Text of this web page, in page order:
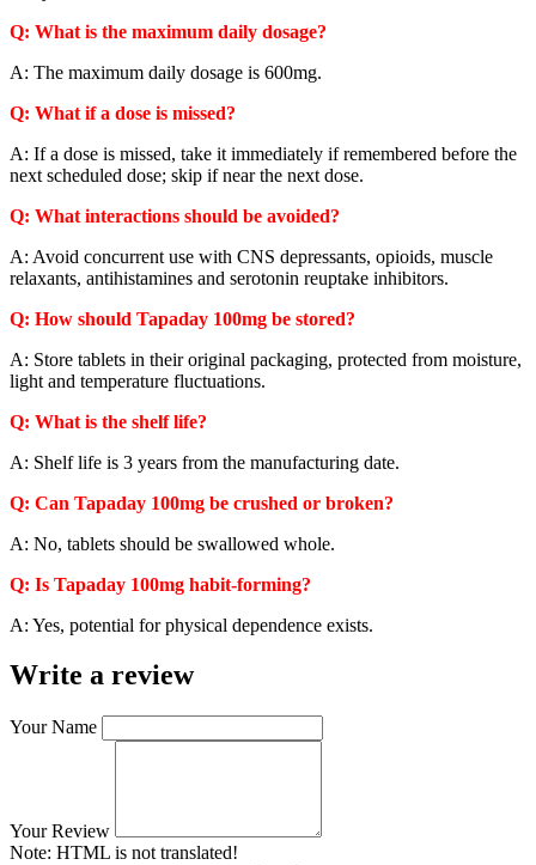
Q: What is the maximum daily dosage?
A: The maximum daily dosage is 600mg.
Q: What if a dose is missed?
A: If a dose is missed, take it immediately if remembered before the
next scheduled dose; skip if near the next dose.
Q: What interactions should be avoided?
A: Avoid concurrent use with CNS depressants, opioids, muscle
relaxants, antihistamines and serotonin reuptake inhibitors.
Q: How should Tapaday 100mg be stored?
A: Store tablets in their original packaging, protected from moisture,
light and temperature fluctuations.
Q: What is the shelf life?
A: Shelf life is 3 years from the manufacturing date.
Q: Can Tapaday 100mg be crushed or broken?
A: No, tablets should be swallowed whole.
Q: Is Tapaday 100mg habit-forming?
A: Yes, potential for physical dependence exists.
Write a review
Your Name
Your Review
Note: HTML is not translated!